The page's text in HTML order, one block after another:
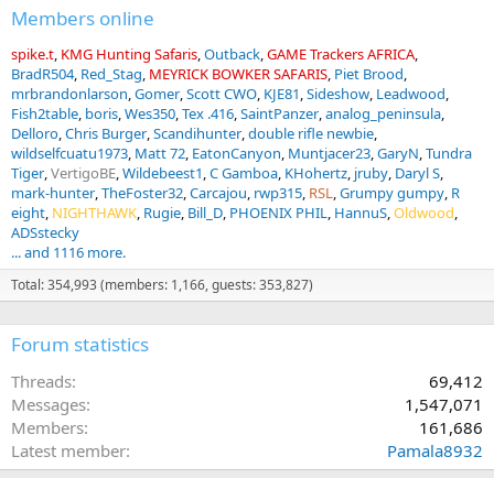
Members online
spike.t KMG Hunting Safaris Outback GAME Trackers AFRICA
BradR504 Red_Stag MEYRICK BOWKER SAFARIS Piet Brood
mrbrandonlarson Gomer Scott CWO KJE81 Sideshow Leadwood
Fish2table boris Wes350 Tex .416 SaintPanzer analog_peninsula
Delloro Chris Burger Scandihunter double rifle newbie
wildselfcuatu1973 Matt 72 EatonCanyon Muntjacer23 GaryN Tundra
Tiger VertigoBE Wildebeest1 C Gamboa KHohertz jruby Daryl S
mark-hunter TheFoster32 Carcajou rwp315 RSL Grumpy gumpy R
eight NIGHTHAWK Rugie Bill_D PHOENIX PHIL HannuS Oldwood
ADSstecky
... and 1116 more.
Total: 354,993 (members: 1,166, guests: 353,827)
Forum statistics
Threads
69,412
Messages
1,547,071
Members
161,686
Latest member
Pamala8932